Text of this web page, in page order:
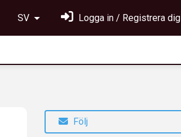
SV Logga in / Registrera dig
Följ